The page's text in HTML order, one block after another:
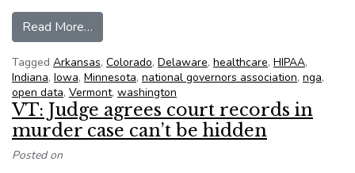
Read More…
Tagged Arkansas, Colorado, Delaware, healthcare, HIPAA,
Indiana, Iowa, Minnesota, national governors association, nga,
open data, Vermont, washington
VT: Judge agrees court records in
murder case can’t be hidden
Posted on